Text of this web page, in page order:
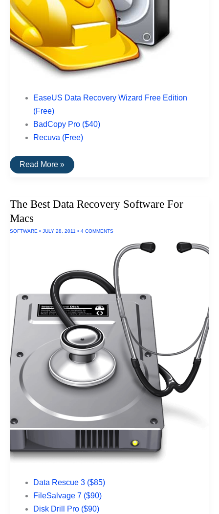
EaseUS Data Recovery Wizard Free Edition
(Free)
BadCopy Pro ($40)
Recuva (Free)
The
Top
Software
USB
Read More »
The Best Data Recovery Software For
Macs
SOFTWARE • JULY 28, 2011 • 4 COMMENTS
Data Rescue 3 ($85)
FileSalvage 7 ($90)
Disk Drill Pro ($90)